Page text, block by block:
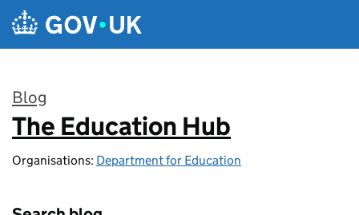
Skip to main content
Blog
:
The Education Hub
Organisations: Department for Education